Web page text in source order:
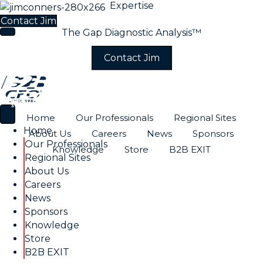
Contact Jim
Expertise
The Gap Diagnostic Analysis™
Contact Jim
Home Our Professionals
Regional Sites
About Us
Careers News
Sponsors
Knowledge
Store B2B EXIT
Home
Our Professionals
Regional Sites
About Us
Careers
News
Sponsors
Knowledge
Store
B2B EXIT